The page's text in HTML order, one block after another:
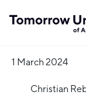
1 March 2024
Christian